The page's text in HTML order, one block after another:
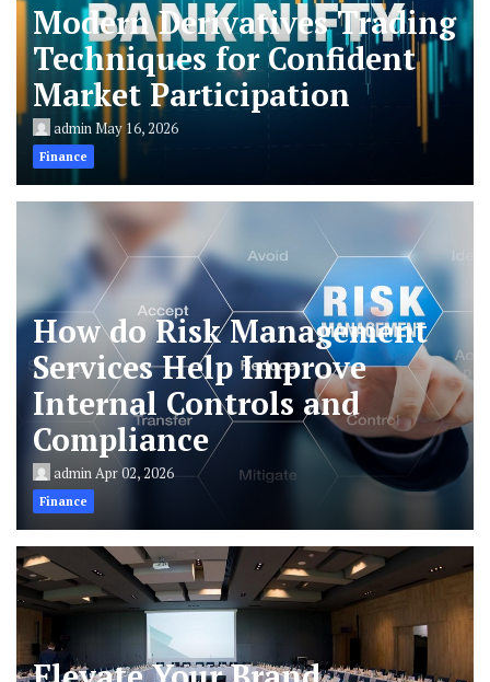
Modern Derivatives Trading
Techniques for Confident
Market Participation
admin May 16, 2026
Finance
How do Risk Management
Services Help Improve
Internal Controls and
Compliance
admin Apr 02, 2026
Finance